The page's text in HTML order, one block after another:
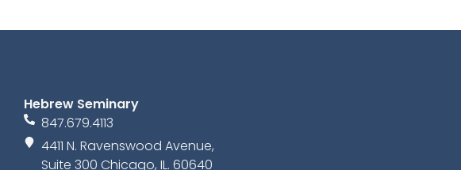
Hebrew Seminary
847.679.4113
4411 N. Ravenswood Avenue,
Suite 300 Chicago, IL. 60640